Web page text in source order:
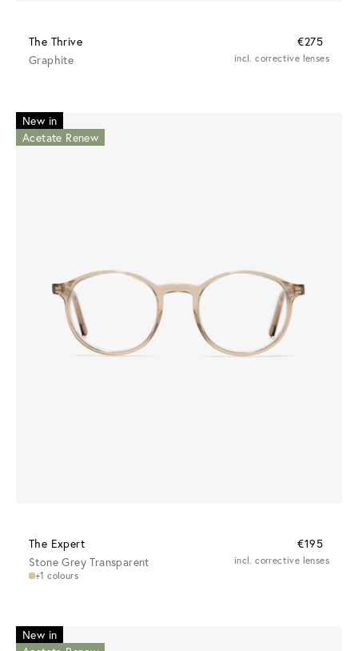
The Thrive
€275
Graphite
incl. corrective lenses
New in
Acetate Renew
The Expert
€195
Stone Grey Transparent
+1 colours
incl. corrective lenses
New in